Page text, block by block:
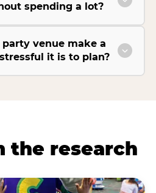
spending a lot?
venue make a
it is to plan?
the research